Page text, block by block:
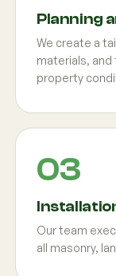
Planning
We create a
materials,
property
Our team
all masonry,